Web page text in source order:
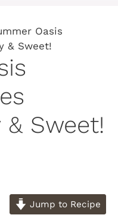
Oasis
& Sweet!
& Sweet!
Jump to Recipe